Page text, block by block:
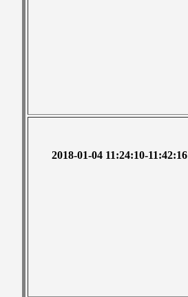
2018-01-04 11:24:10-11:42:16